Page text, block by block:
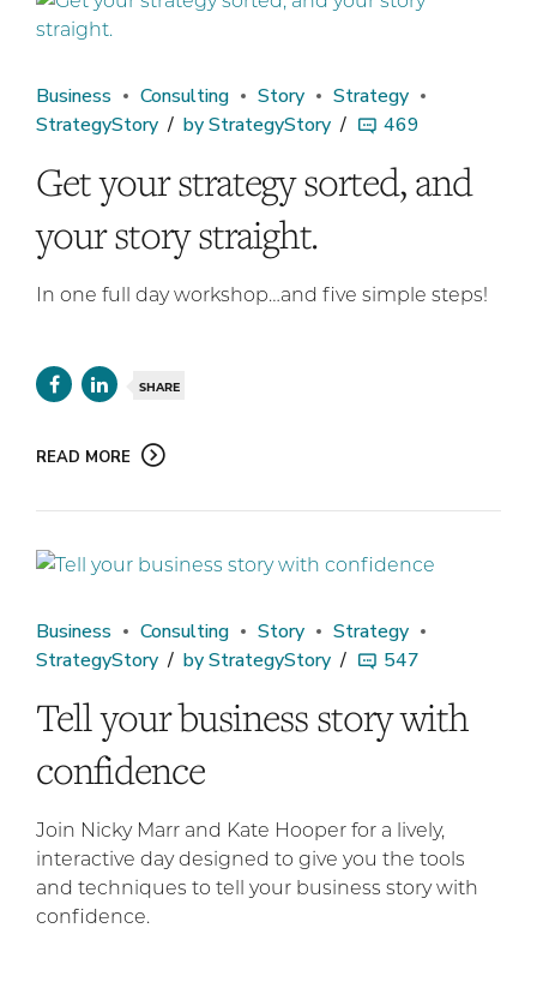
Business Consulting Story
Strategy
StrategyStory
by StrategyStory 469
Get your strategy sorted, and
your story straight.
In one full day workshop…and five simple steps!
SHARE
READ MORE
Business Consulting Story
Strategy
StrategyStory
by StrategyStory 547
Tell your business story with
confidence
Join Nicky Marr and Kate Hooper for a lively,
interactive day designed to give you the tools
and techniques to tell your business story with
confidence.